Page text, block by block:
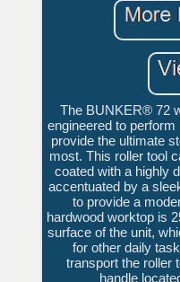
The BUNKER® 72
engineered to
provide the ultimate
most. This roller tool
coated with a highly
accentuated by a
to provide a
hardwood worktop is
surface of the unit,
for other daily
transport the roller
handle